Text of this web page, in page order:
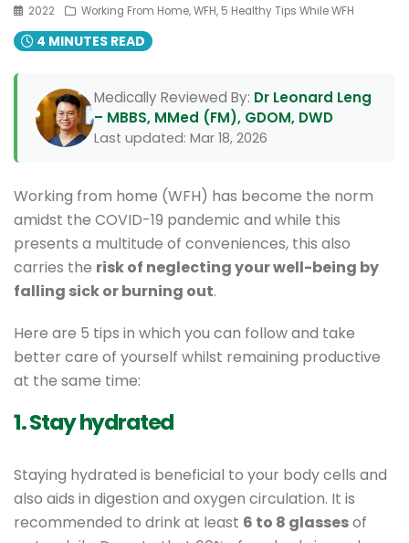
2022 Working From Home, WFH, 5 Healthy Tips While WFH
4 MINUTES READ
Medically Reviewed By: Dr Leonard Leng
– MBBS, MMed (FM), GDOM, DWD
Last updated: Mar 18, 2026
Working from home (WFH) has become the norm
amidst the COVID-19 pandemic and while this
presents a multitude of conveniences, this also
carries the risk of neglecting your well-being by
falling sick or burning out.
Here are 5 tips in which you can follow and take
better care of yourself whilst remaining productive
at the same time:
1. Stay hydrated
Staying hydrated is beneficial to your body cells and
also aids in digestion and oxygen circulation. It is
recommended to drink at least 6 to 8 glassesof